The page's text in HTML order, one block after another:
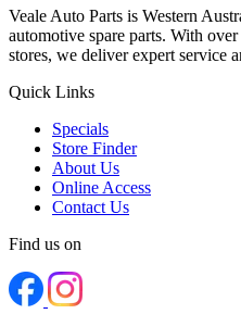
Veale Auto Parts is Western
automotive spare parts. With
stores, we deliver expert service
Quick Links
Specials
Store Finder
About Us
Online Access
Contact Us
Find us on